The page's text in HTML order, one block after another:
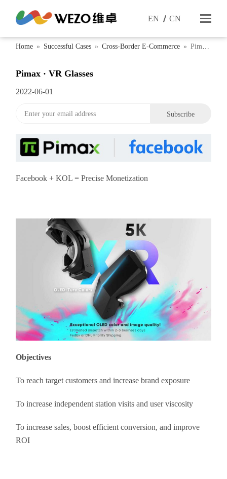
EN CN
Home » Successful Cases » Cross-Border E-Commerce » Pimax
Pimax · VR Glasses
2022-06-01
Facebook + KOL = Precise Monetization
Objectives
To reach target customers and increase brand exposure
To increase independent station visits and user viscosity
To increase sales, boost efficient conversion, and improve
ROI